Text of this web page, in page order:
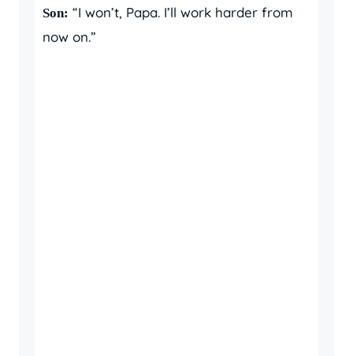
Son: “I won’t, Papa. I’ll work harder from
now on.”